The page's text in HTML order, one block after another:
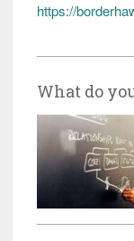
https://
What do